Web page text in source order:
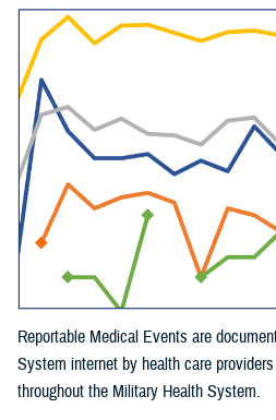
Reportable Medical Events are
System internet by health care
throughout the Military Health System.